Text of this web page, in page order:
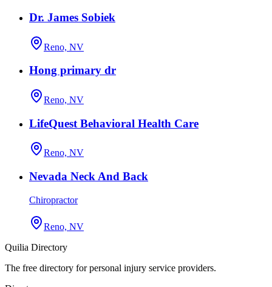
Dr. James Sobiek
Reno, NV
Hong primary dr
Reno, NV
LifeQuest Behavioral Health Care
Reno, NV
Nevada Neck And Back
Chiropractor
Reno, NV
Quilia Directory
The free directory for personal injury service providers.